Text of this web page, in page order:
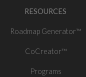
RESOURCES
Roadmap Generator™
CoCreator™
Programs